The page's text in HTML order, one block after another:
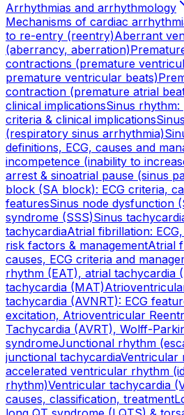
Arrhythmias and arrhythmology
Mechanisms of cardiac
to re-entry (reentry)Aberrant
(aberrancy, aberration)
contractions (premature
premature ventricular beats)
contraction (premature atrial
clinical implicationsSinus rhythm:
criteria & clinical implications
(respiratory sinus arrhythmia)
definitions, ECG, causes and
incompetence (inability to
arrest & sinoatrial pause (sinus
block (SA block): ECG criteria,
featuresSinus node dysfunction
syndrome (SSS)Sinus
tachycardiaAtrial fibrillation:
risk factors & managementAtrial
causes, ECG criteria and
rhythm (EAT), atrial tachycardia
tachycardia (MAT)
tachycardia (AVNRT): ECG
excitation, Atrioventricular
Tachycardia (AVRT), Wolff-
syndromeJunctional rhythm
junctional tachycardiaVentricular
accelerated ventricular rhythm
rhythm)Ventricular tachycardia
causes, classification, treatment